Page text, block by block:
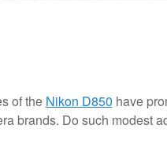
of the Nikon D850 have
brands. Do such modest